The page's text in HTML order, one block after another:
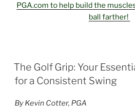
PGA.com to help build the
ball farther!
POSTED
ON
The Golf Grip: Your
for a Consistent Swing
By Kevin Cotter, PGA